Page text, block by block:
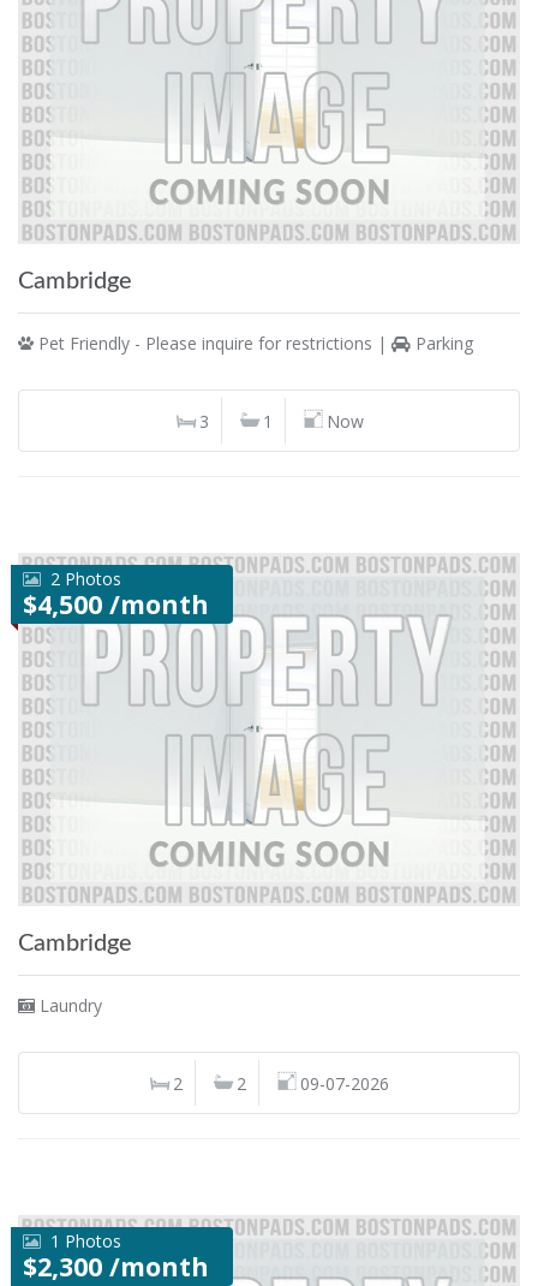
Cambridge
Pet Friendly - Please inquire for restrictions | Parking
3 1 Now
2 Photos
$4,500 /month
Cambridge
Laundry
2 2 09-07-2026
1 Photos
$2,300 /month